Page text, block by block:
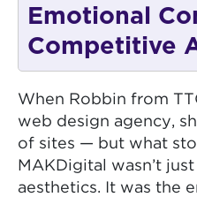
Emotional
Competitive
When Robbin from
web design agency,
of sites — but what
MAKDigital wasn’t
aesthetics. It was the